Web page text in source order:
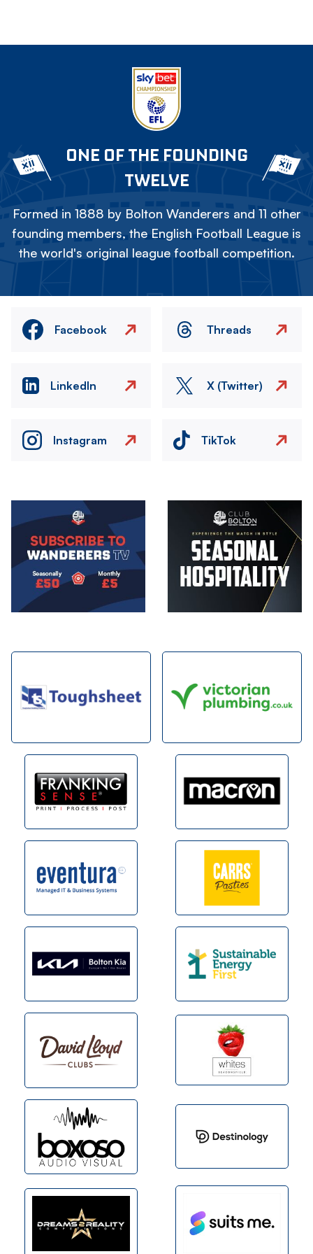
ONE OF THE FOUNDING
TWELVE
Formed in 1888 by Bolton Wanderers and 11 other
founding members, the English Football League is
the world's original league football competition.
Facebook Threads
LinkedIn X (Twitter)
Instagram TikTok